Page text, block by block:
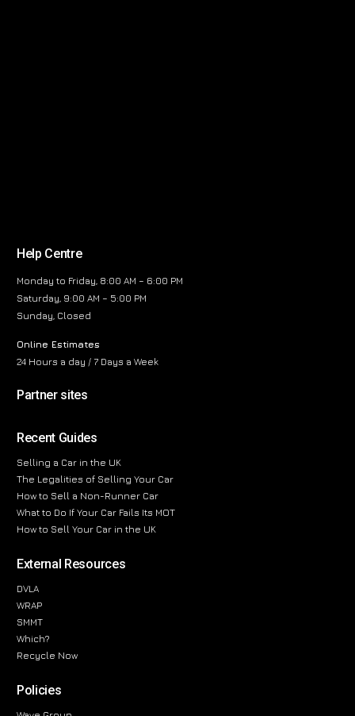
Help Centre
Monday to Friday, 8:00 AM – 6:00 PM
Saturday, 9:00 AM – 5:00 PM
Sunday, Closed
Online Estimates
24 Hours a day / 7 Days a Week
Partner sites
Recent Guides
Selling a Car in the UK
The Legalities of Selling Your Car
How to Sell a Non-Runner Car
What to Do If Your Car Fails Its MOT
How to Sell Your Car in the UK
External Resources
DVLA
WRAP
SMMT
Which?
Recycle Now
Policies